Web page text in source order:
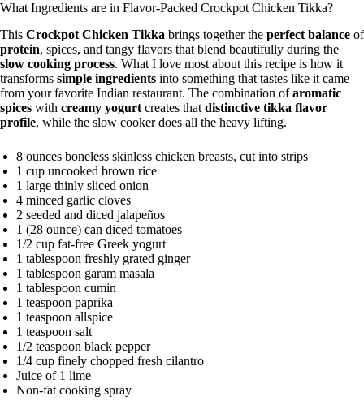
What Ingredients are in Flavor-Packed Crockpot Chicken Tikka?
This Crockpot Chicken Tikka brings together the perfect balance of
protein, spices, and tangy flavors that blend beautifully during the
slow cooking process. What I love most about this recipe is how it
transforms simple ingredients into something that tastes like it came
from your favorite Indian restaurant. The combination ofaromatic
spices with creamy yogurt creates that distinctive tikka flavor
profile, while the slow cooker does all the heavy lifting.
8 ounces boneless skinless chicken breasts, cut into strips
1 cup uncooked brown rice
1 large thinly sliced onion
4 minced garlic cloves
2 seeded and diced jalapeños
1 (28 ounce) can diced tomatoes
1/2 cup fat-free Greek yogurt
1 tablespoon freshly grated ginger
1 tablespoon garam masala
1 tablespoon cumin
1 teaspoon paprika
1 teaspoon allspice
1 teaspoon salt
1/2 teaspoon black pepper
1/4 cup finely chopped fresh cilantro
Juice of 1 lime
Non-fat cooking spray